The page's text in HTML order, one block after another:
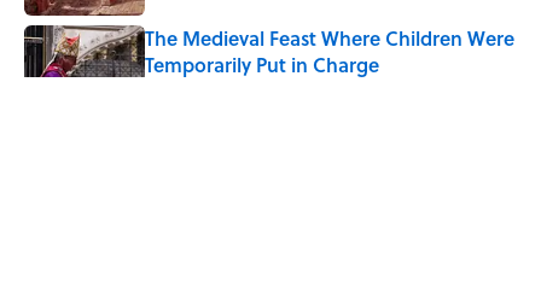
The Medieval Feast Where Children Were
Temporarily Put in Charge